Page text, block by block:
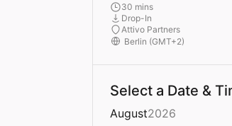
30 mins
Drop-In
Attivo Partners
Select a Date &
August2026